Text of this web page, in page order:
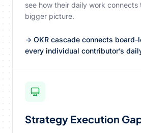
see how their daily work connects
bigger picture.
→ OKR cascade connects
every individual contributor’s
Strategy Execution